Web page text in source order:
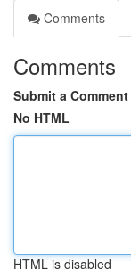
Comments
Comments
Submit a Comment
No HTML
HTML is disabled